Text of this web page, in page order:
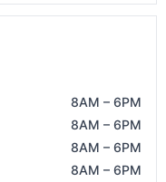
8AM – 6PM
8AM – 6PM
8AM – 6PM
8AM – 6PM